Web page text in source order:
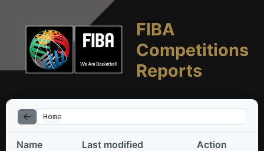
FIBA
Competitions
Reports
Home
Name Last modified Action